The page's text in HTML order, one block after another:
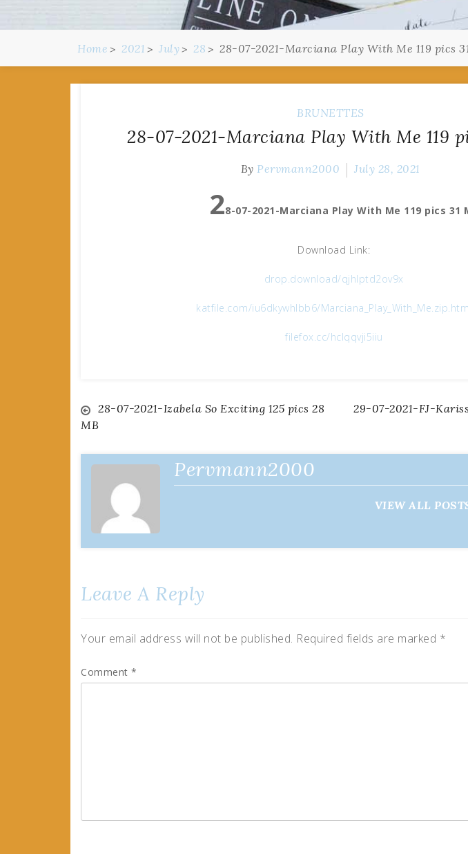
Home 2021 July 28 28-07-2021-Marciana Play With Me 119 pics
BRUNETTES
28-07-2021-Marciana Play With Me 119
By Pervmann2000 July 28, 2021
28-07-2021-Marciana Play With Me 119 pics 31
Download Link:
drop.download/qjhlptd2ov9x
katfile.com/iu6dkywhlbb6/
filefox.cc/hclqqvji5iiu
Post
navigation
28-07-2021-Izabela So Exciting 125 pics 28
MB
29-07-2021-FJ-
Pervmann2000
VIEW ALL
Leave A Reply
Your email address will not be published. Required fields are marked *
Comment *